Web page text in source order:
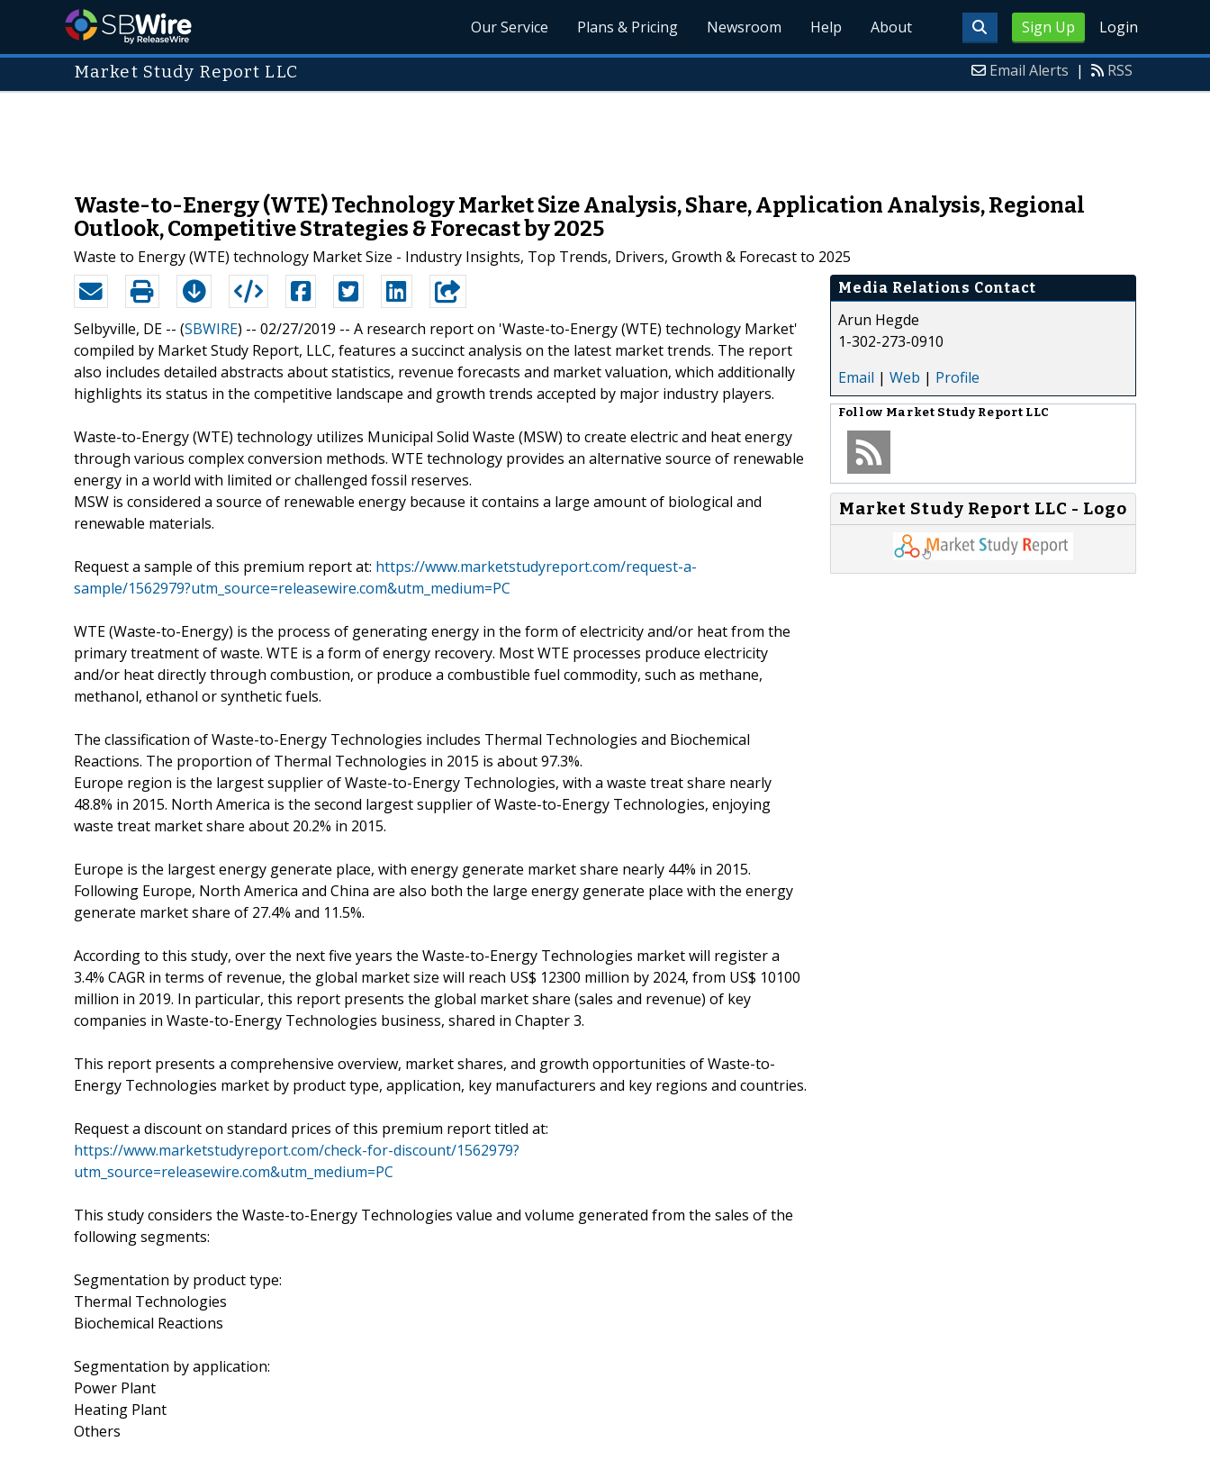
Sign Up Login
Our Service Plans & Pricing Newsroom Help About
Market Study Report LLC Email Alerts | RSS
Waste-to-Energy (WTE) Technology Market Size Analysis, Share, Application Analysis, Regional
Outlook, Competitive Strategies & Forecast by 2025
Waste to Energy (WTE) technology Market Size - Industry Insights, Top Trends, Drivers, Growth & Forecast to 2025
Selbyville, DE -- (SBWIRE) -- 02/27/2019 -- A research report on 'Waste-to-Energy (WTE) technology Market'
compiled by Market Study Report, LLC, features a succinct analysis on the latest market trends. The report
also includes detailed abstracts about statistics, revenue forecasts and market valuation, which additionally
highlights its status in the competitive landscape and growth trends accepted by major industry players.
Waste-to-Energy (WTE) technology utilizes Municipal Solid Waste (MSW) to create electric and heat energy
through various complex conversion methods. WTE technology provides an alternative source of renewable
energy in a world with limited or challenged fossil reserves.
MSW is considered a source of renewable energy because it contains a large amount of biological and
renewable materials.
Request a sample of this premium report at: https://www.marketstudyreport.com/request-a-
sample/1562979?utm_source=releasewire.com&utm_medium=PC
WTE (Waste-to-Energy) is the process of generating energy in the form of electricity and/or heat from the
primary treatment of waste. WTE is a form of energy recovery. Most WTE processes produce electricity
and/or heat directly through combustion, or produce a combustible fuel commodity, such as methane,
methanol, ethanol or synthetic fuels.
The classification of Waste-to-Energy Technologies includes Thermal Technologies and Biochemical
Reactions. The proportion of Thermal Technologies in 2015 is about 97.3%.
Europe region is the largest supplier of Waste-to-Energy Technologies, with a waste treat share nearly
48.8% in 2015. North America is the second largest supplier of Waste-to-Energy Technologies, enjoying
waste treat market share about 20.2% in 2015.
Europe is the largest energy generate place, with energy generate market share nearly 44% in 2015.
Following Europe, North America and China are also both the large energy generate place with the energy
generate market share of 27.4% and 11.5%.
According to this study, over the next five years the Waste-to-Energy Technologies market will register a
3.4% CAGR in terms of revenue, the global market size will reach US$ 12300 million by 2024, from US$ 10100
million in 2019. In particular, this report presents the global market share (sales and revenue) of key
companies in Waste-to-Energy Technologies business, shared in Chapter 3.
This report presents a comprehensive overview, market shares, and growth opportunities of Waste-to-
Energy Technologies market by product type, application, key manufacturers and key regions and countries.
Request a discount on standard prices of this premium report titled at:
https://www.marketstudyreport.com/check-for-discount/1562979?
utm_source=releasewire.com&utm_medium=PC
This study considers the Waste-to-Energy Technologies value and volume generated from the sales of the
following segments:
Segmentation by product type:
Thermal Technologies
Biochemical Reactions
Segmentation by application:
Power Plant
Heating Plant
Others
Media Relations Contact
Arun Hegde
1-302-273-0910
Email | Web | Profile
Follow Market Study Report LLC
Market Study Report LLC - Logo